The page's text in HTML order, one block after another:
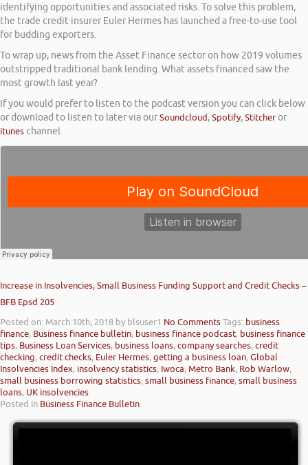
identifying opportunities and associated risks. To solve this problem,
the trade credit insurer Euler Hermes has launched a free-to-use tool
for budding exporters.
To wrap up, news from the Asset Finance sector on how 2019 volumes
outstripped traditional bank lending. What assets financed saw the
most growth last year?
If you would prefer to listen to the podcast version you can click below
or download to listen to later via ourSoundcloud,Spotify,Stitcheror
ituneschannel.
Increase in Insolvencies, Small Business Funding Support and Credit Checks –
BFB Epsd 205
Posted on: March 10th, 2018 by blsuser1 No CommentsTags: business
finance, Business finance bulletin, business finance podcast, business finance
tips, Business Loan Services, business loans,company searches,credit
checking,credit checks, Euler Hermes,getting a business loan,Global
Insolvencies Index, insolvency statistics, Iwoca, Metro Bank, Rob Warlow,
small business borrowing statistics,small business finance,small business
loans, UK insolvencies
Posted in Business Finance Bulletin